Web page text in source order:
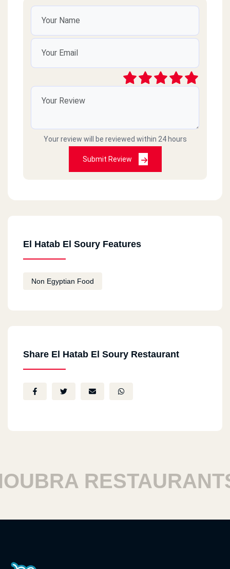
Your review will be reviewed within 24 hours
Submit Review
El Hatab El Soury Features
Non Egyptian Food
Share El Hatab El Soury Restaurant
RESTAURANTS